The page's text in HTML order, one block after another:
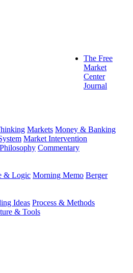
The Free
Market
Center
Journal
Markets Money & Banking
Market Intervention
Commentary
& Logic Morning Memo Berger
Ideas Process & Methods
& Tools